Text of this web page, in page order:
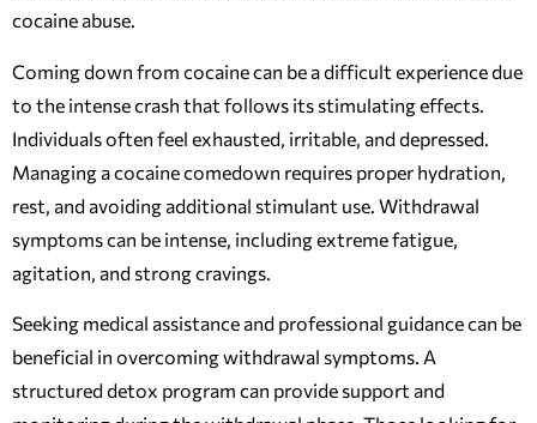
cocaine abuse.
Coming down from cocaine can be a difficult experience due
to the intense crash that follows its stimulating effects.
Individuals often feel exhausted, irritable, and depressed.
Managing a cocaine comedown requires proper hydration,
rest, and avoiding additional stimulant use. Withdrawal
symptoms can be intense, including extreme fatigue,
agitation, and strong cravings.
Seeking medical assistance and professional guidance can be
beneficial in overcoming withdrawal symptoms. A
structured detox program can provide support and